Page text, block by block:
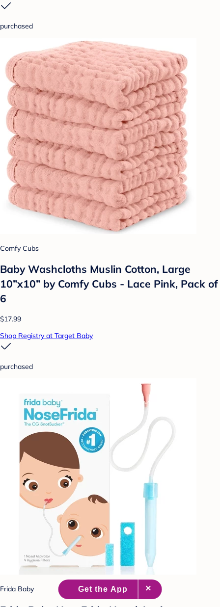
purchased
Comfy Cubs
Baby Washcloths Muslin Cotton, Large
10”x10” by Comfy Cubs - Lace Pink, Pack of
6
$17.99
Shop Registry at Target Baby
purchased
Frida Baby